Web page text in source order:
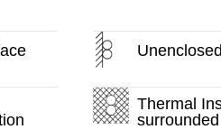
Thermal